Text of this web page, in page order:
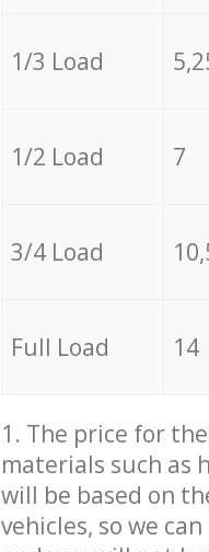
1/3 Load
1/2 Load 7
3/4 Load
Full Load 14
1. The price for
materials such as
will be based on
vehicles, so we